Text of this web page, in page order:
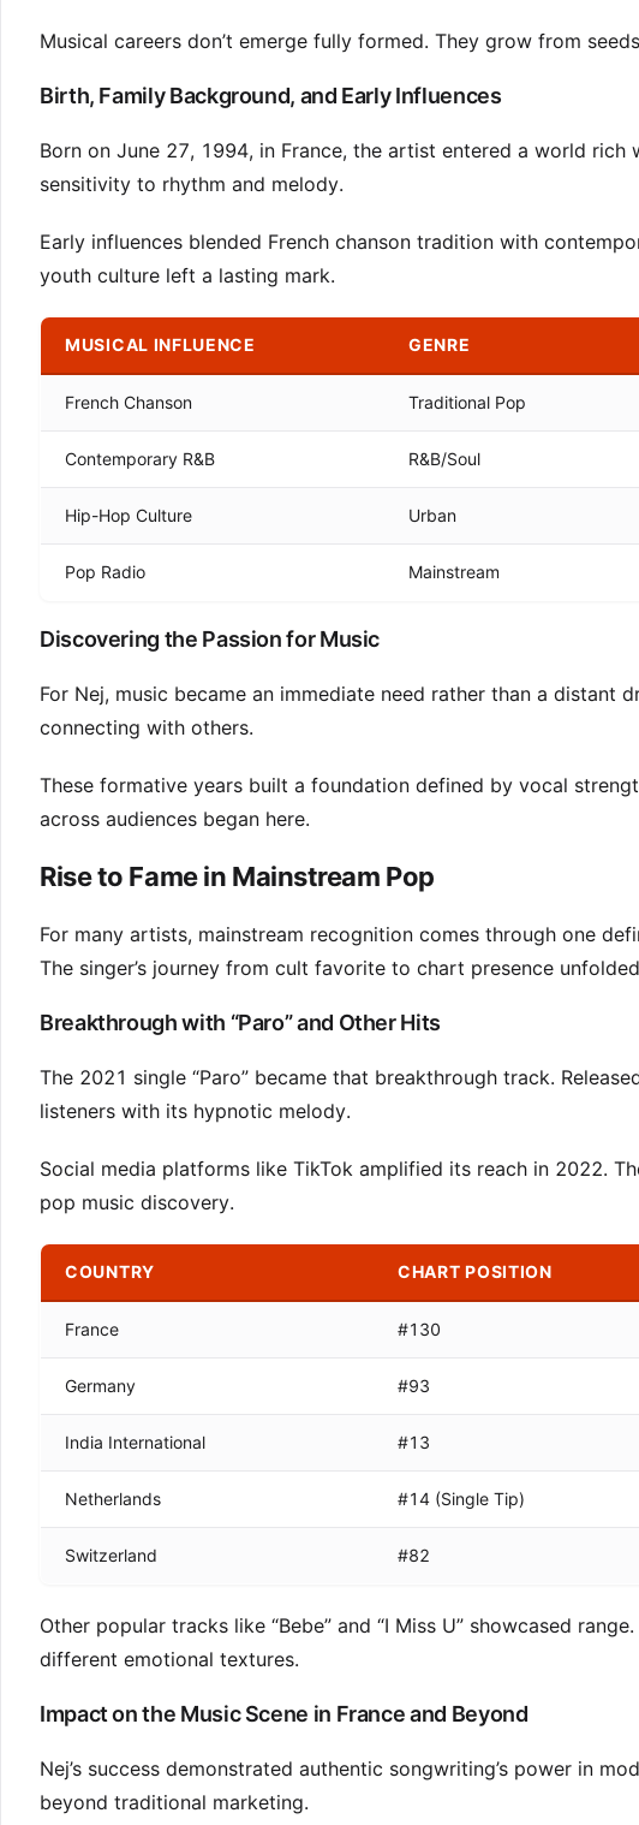
Musical careers don’t emerge fully formed. They grow from
Birth, Family Background, and Early Influences
Born on June 27, 1994, in France, the artist entered a world
sensitivity to rhythm and melody.
Early influences blended French chanson tradition with
youth culture left a lasting mark.
MUSICAL INFLUENCE GENRE
French Chanson Traditional Pop
Contemporary R&B R&B/Soul
Hip-Hop Culture Urban
Pop Radio Mainstream
Discovering the Passion for Music
For Nej, music became an immediate need rather than a distant
connecting with others.
These formative years built a foundation defined by vocal
across audiences began here.
Rise to Fame in Mainstream Pop
For many artists, mainstream recognition comes through one
The singer’s journey from cult favorite to chart presence
Breakthrough with “Paro” and Other Hits
The 2021 single “Paro” became that breakthrough track.
listeners with its hypnotic melody.
Social media platforms like TikTok amplified its reach in 2022.
pop music discovery.
COUNTRY CHART POSITION
France #130
Germany #93
India International #13
Netherlands #14 (Single Tip)
Switzerland #82
Other popular tracks like “Bebe” and “I Miss U” showcased
different emotional textures.
Impact on the Music Scene in France and Beyond
Nej’s success demonstrated authentic songwriting’s power in
beyond traditional marketing.